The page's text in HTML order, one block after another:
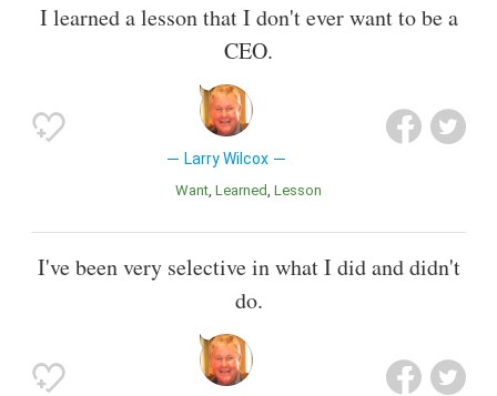
I learned a lesson that I don't ever want to be a
CEO.
Larry Wilcox
Want Learned Lesson
I've been very selective in what I did and didn't
do.